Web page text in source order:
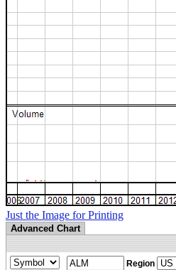
Just the Image for Printing
Advanced Chart
Region